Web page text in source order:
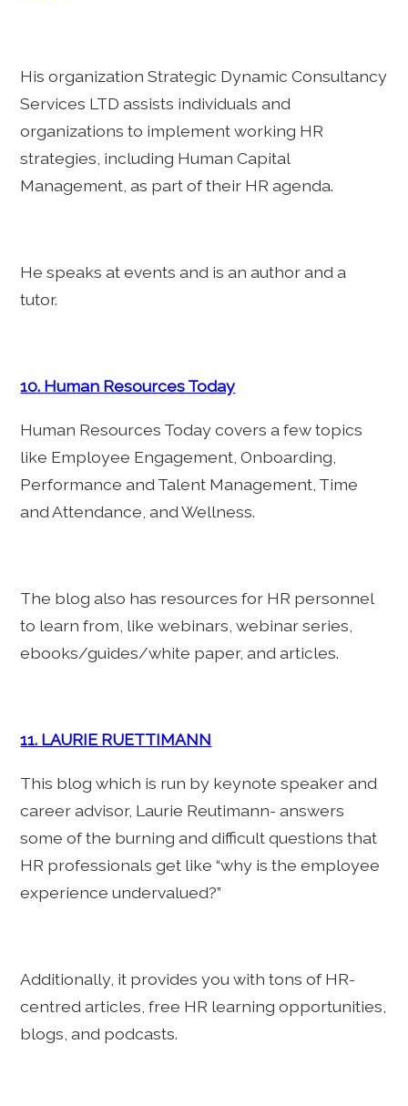
His organization Strategic Dynamic Consultancy
Services LTD assists individuals and
organizations to implement working HR
strategies, including Human Capital
Management, as part of their HR agenda.
He speaks at events and is an author and a
tutor.
10. Human Resources Today
Human Resources Today covers a few topics
like Employee Engagement, Onboarding,
Performance and Talent Management, Time
and Attendance, and Wellness.
The blog also has resources for HR personnel
to learn from, like webinars, webinar series,
ebooks/guides/white paper, and articles.
11. LAURIE RUETTIMANN
This blog which is run by keynote speaker and
career advisor, Laurie Reutimann- answers
some of the burning and difficult questions that
HR professionals get like “why is the employee
experience undervalued?”
Additionally, it provides you with tons of HR-
centred articles, free HR learning opportunities,
blogs, and podcasts.